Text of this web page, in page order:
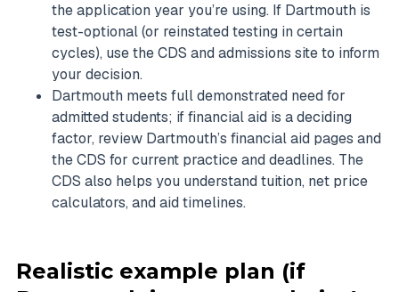
the application year you’re using. If Dartmouth is
test-optional (or reinstated testing in certain
cycles), use the CDS and admissions site to inform
your decision.
Dartmouth meets full demonstrated need for
admitted students; if financial aid is a deciding
factor, review Dartmouth’s financial aid pages and
the CDS for current practice and deadlines. The
CDS also helps you understand tuition, net price
calculators, and aid timelines.
Realistic example plan (if